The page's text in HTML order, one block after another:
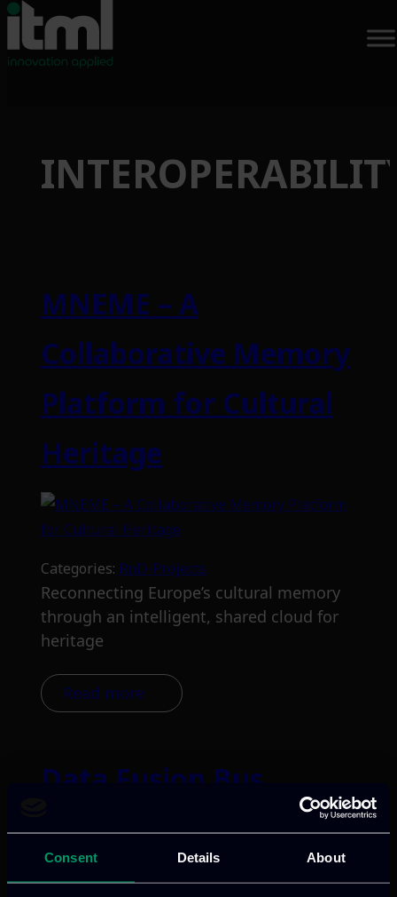
Consent Details About
content
MNEME – A
Collaborative Memory
Platform for Cultural
Heritage
Categories: RnD-Projects
Reconnecting Europe’s cultural memory
through an intelligent, shared cloud for
heritage
Read more
Data Fusion Bus
to transform scattered organizational